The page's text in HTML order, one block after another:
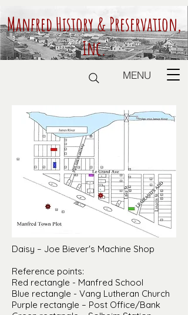
Manfred History & Preservation,
Inc.
MENU
Daisy – Joe Biever's Machine Shop
Reference points:
Red rectangle - Manfred School
Blue rectangle - Vang Lutheran Church
Purple rectangle – Post Office/Bank